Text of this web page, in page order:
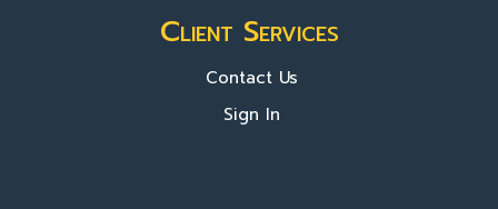
Client Services
Contact Us
Sign In